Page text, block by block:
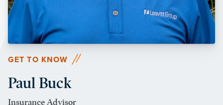
GET TO KNOW
Paul Buck
Insurance Advisor